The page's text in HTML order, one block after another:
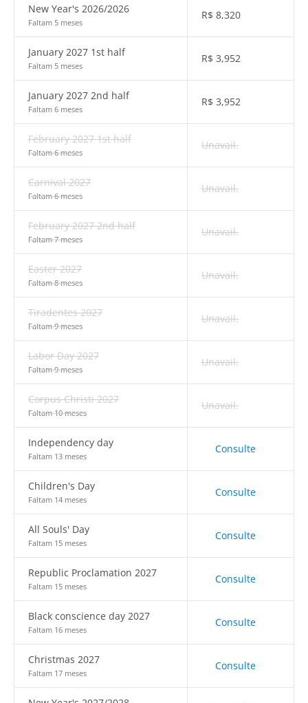
New Year's 2026/2026
Faltam 5 meses
R$ 8,320
January 2027 1st half
Faltam 5 meses
R$ 3,952
January 2027 2nd half
Faltam 6 meses
R$ 3,952
February 2027 1st half
Faltam 6 meses
Unavail.
Carnival 2027
Faltam 6 meses
Unavail.
February 2027 2nd half
Faltam 7 meses
Unavail.
Easter 2027
Faltam 8 meses
Unavail.
Tiradentes 2027
Faltam 9 meses
Unavail.
Labor Day 2027
Faltam 9 meses
Unavail.
Corpus Christi 2027
Faltam 10 meses
Unavail.
Independency day
Faltam 13 meses
Consulte
Children's Day
Faltam 14 meses
Consulte
All Souls' Day
Faltam 15 meses
Consulte
Republic Proclamation 2027
Faltam 15 meses
Consulte
Black conscience day 2027
Faltam 16 meses
Consulte
Christmas 2027
Faltam 17 meses
Consulte